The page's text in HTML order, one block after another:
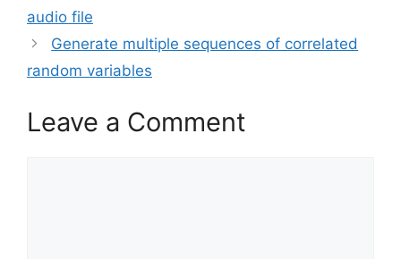
audio file
Generate multiple sequences of correlated
random variables
Leave a Comment